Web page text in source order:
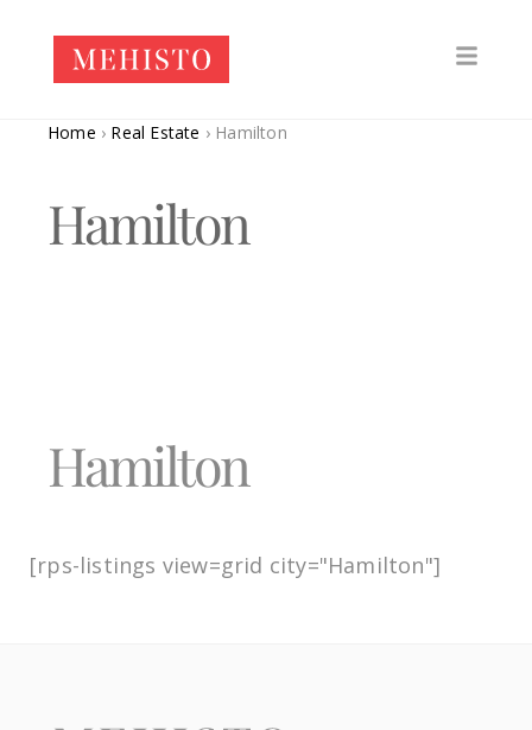
Home › Real Estate › Hamilton
Hamilton
Hamilton
[rps-listings view=grid city="Hamilton"]